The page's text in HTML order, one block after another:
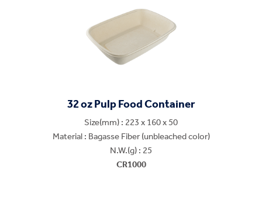
32 oz Pulp Food Container
Size(mm) : 223 x 160 x 50
Material : Bagasse Fiber (unbleached color)
N.W.(g) : 25
CR1000